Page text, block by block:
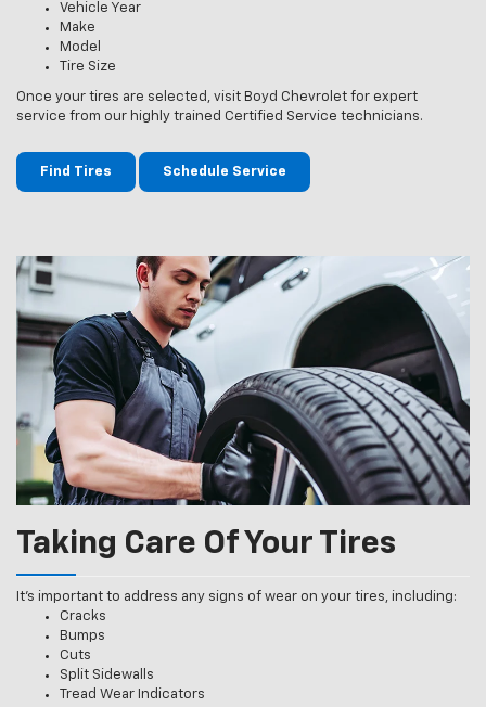
Vehicle Year
Make
Model
Tire Size
Once your tires are selected, visit Boyd Chevrolet for expert
service from our highly trained Certified Service technicians.
Find Tires Schedule Service
Taking Care Of Your Tires
It’s important to address any signs of wear on your tires, including:
Cracks
Bumps
Cuts
Split Sidewalls
Tread Wear Indicators